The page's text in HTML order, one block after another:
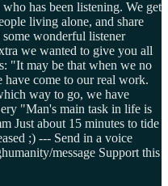
has been listening. We get
living alone, and share
wonderful listener
we wanted to give you all
"It may be that when we no
come to our real work.
way to go, we have
"Man's main task in life is
Just about 15 minutes to tide
;) --- Send in a voice
message Support this